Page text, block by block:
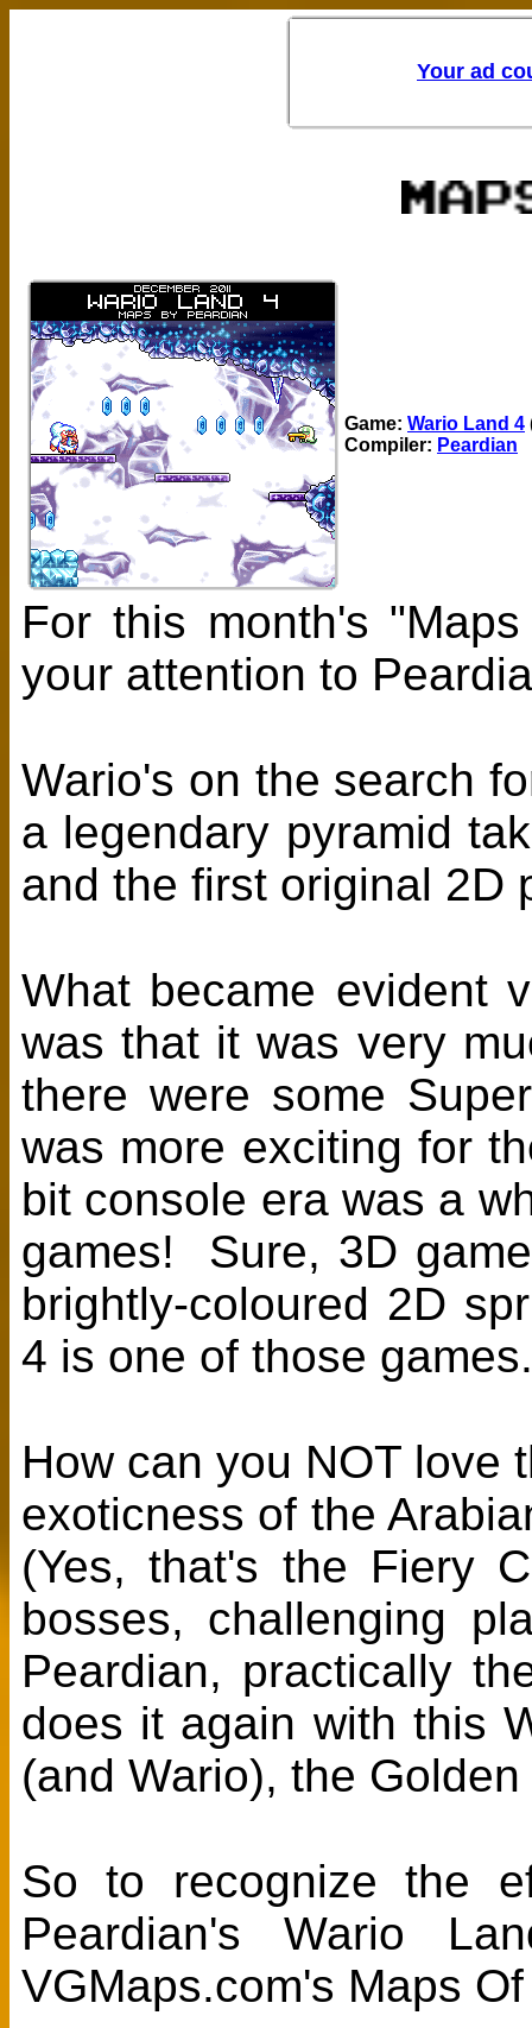
Game: Wario Land 4
Compiler: Peardian
For this month's
your attention to
Wario's on the search
a legendary pyramid
and the first original 2D
What became evident
was that it was very
there were some
was more exciting for
bit console era was a
games! Sure, 3D
brightly-coloured 2D
4 is one of those games.
How can you NOT love
exoticness of the
(Yes, that's the Fiery
bosses, challenging
Peardian, practically
does it again with this
(and Wario), the
So to recognize the
Peardian's Wario
VGMaps.com's Maps